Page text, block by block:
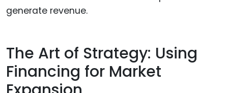
generate revenue.
The Art of Strategy: Using
Financing for Market